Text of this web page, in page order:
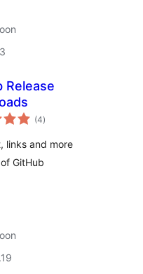
Release
(4wadarta
qiimeynta
)
links and more
GitHub